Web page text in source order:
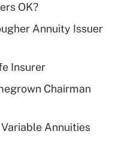
for tip
OK?
Annuity Issuer
Insurer
Chairman
Annuities